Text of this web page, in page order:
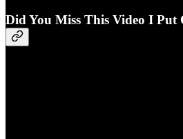
Did You Miss This Video I